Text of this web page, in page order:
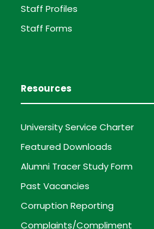
Staff Profiles
Staff Forms
Resources
University Service Charter
Featured Downloads
Alumni Tracer Study Form
Past Vacancies
Corruption Reporting
Complaints/Compliment